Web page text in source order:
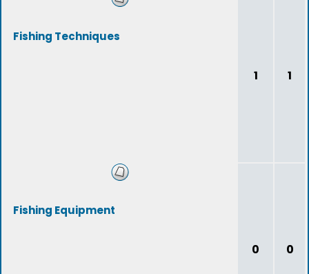
Fishing Techniques
1 1
Fishing Equipment
0 0